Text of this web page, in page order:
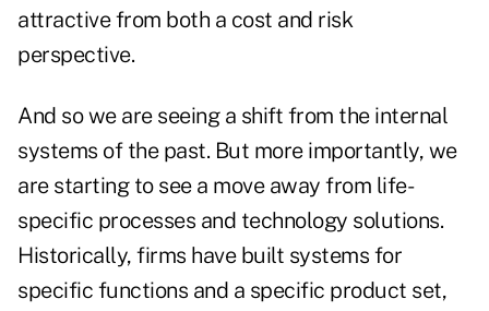
attractive from both a cost and risk
perspective.
And so we are seeing a shift from the internal
systems of the past. But more importantly, we
are starting to see a move away from life-
specific processes and technology solutions.
Historically, firms have built systems for
specific functions and a specific product set,